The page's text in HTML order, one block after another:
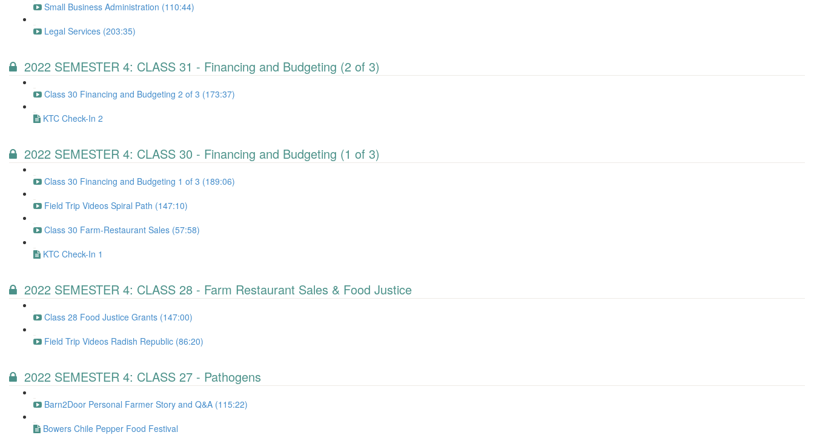
Small Business Administration (110:44)
Legal Services (203:35)
2022 SEMESTER 4: CLASS 31 - Financing and Budgeting (2 of 3)
Class 30 Financing and Budgeting 2 of 3 (173:37)
KTC Check-In 2
2022 SEMESTER 4: CLASS 30 - Financing and Budgeting (1 of 3)
Class 30 Financing and Budgeting 1 of 3 (189:06)
Field Trip Videos Spiral Path (147:10)
Class 30 Farm-Restaurant Sales (57:58)
KTC Check-In 1
2022 SEMESTER 4: CLASS 28 - Farm Restaurant Sales & Food Justice
Class 28 Food Justice Grants (147:00)
Field Trip Videos Radish Republic (86:20)
2022 SEMESTER 4: CLASS 27 - Pathogens
Barn2Door Personal Farmer Story and Q&A (115:22)
Bowers Chile Pepper Food Festival